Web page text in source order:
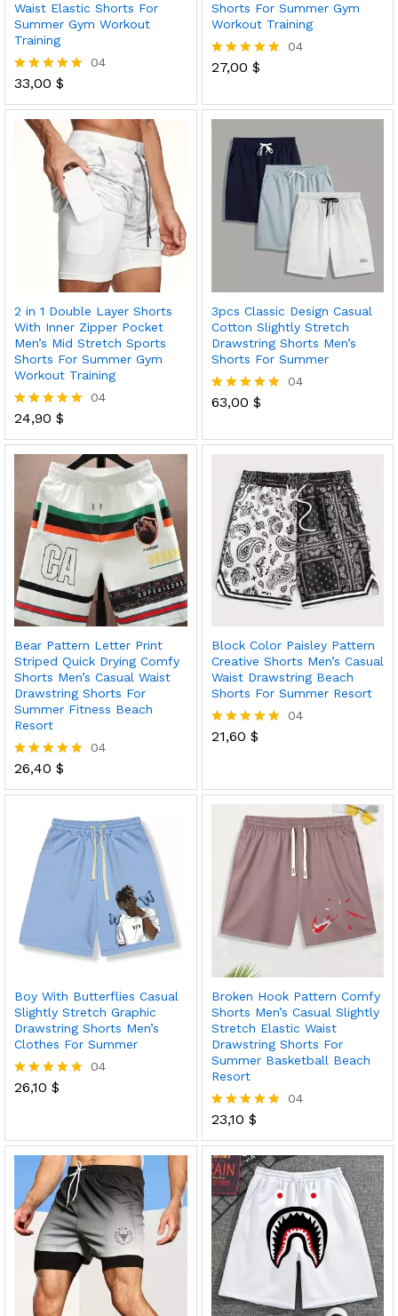
Waist Elastic Shorts For
Summer Gym Workout
Training
Rated
out of 5
04
33,00 $
Shorts For Summer Gym
Workout Training
Rated
04
27,00 $
2 in 1 Double Layer Shorts
With Inner Zipper Pocket
Men’s Mid Stretch Sports
Shorts For Summer Gym
Workout Training
Rated
out of 5
04
24,90 $
3pcs Classic Design Casual
Cotton Slightly Stretch
Drawstring Shorts Men’s
Shorts For Summer
Rated
04
63,00 $
Bear Pattern Letter Print
Striped Quick Drying Comfy
Shorts Men’s Casual Waist
Drawstring Shorts For
Summer Fitness Beach
Resort
Rated
out of 5
04
26,40 $
Block Color Paisley Pattern
Creative Shorts Men’s Casual
Waist Drawstring Beach
Shorts For Summer Resort
Rated
04
21,60 $
Boy With Butterflies Casual
Slightly Stretch Graphic
Drawstring Shorts Men’s
Clothes For Summer
Rated
04
26,10 $
Broken Hook Pattern Comfy
Shorts Men’s Casual Slightly
Stretch Elastic Waist
Drawstring Shorts For
Summer Basketball Beach
Resort
Rated
out of 5
04
23,10 $